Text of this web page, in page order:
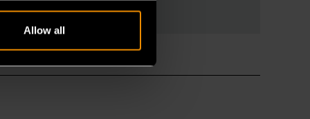
Allow all